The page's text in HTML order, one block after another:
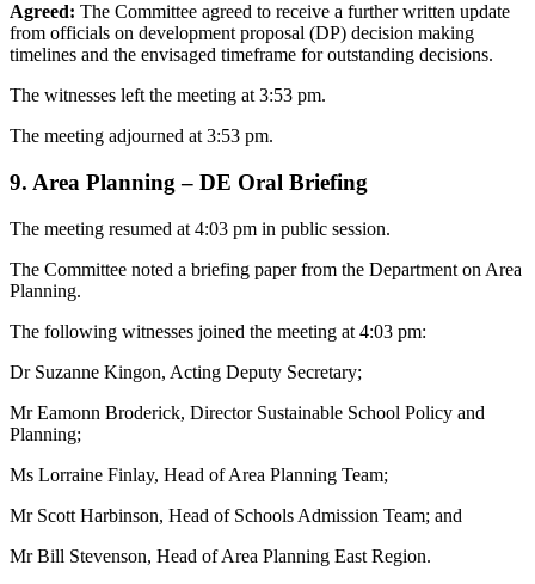
Agreed: The Committee agreed to receive a further written update
from officials on development proposal (DP) decision making
timelines and the envisaged timeframe for outstanding decisions.
The witnesses left the meeting at 3:53 pm.
The meeting adjourned at 3:53 pm.
9. Area Planning – DE Oral Briefing
The meeting resumed at 4:03 pm in public session.
The Committee noted a briefing paper from the Department on Area
Planning.
The following witnesses joined the meeting at 4:03 pm:
Dr Suzanne Kingon, Acting Deputy Secretary;
Mr Eamonn Broderick, Director Sustainable School Policy and
Planning;
Ms Lorraine Finlay, Head of Area Planning Team;
Mr Scott Harbinson, Head of Schools Admission Team; and
Mr Bill Stevenson, Head of Area Planning East Region.